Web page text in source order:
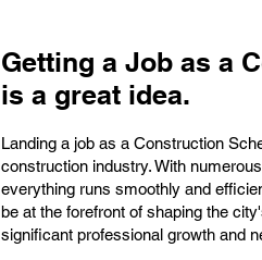
Getting a Job as a
is a great idea.
Landing a job as a Construction
construction industry. With
everything runs smoothly and
be at the forefront of shaping the
significant professional growth and